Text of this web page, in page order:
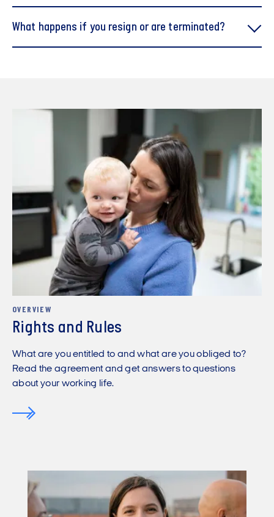
four care days
When you start no later than 1 July, you are entitled to
Guidelines om Working Hours" (PDF)
What happens if you resign or are terminated?
OVERVIEW
Rights and Rules
What are you entitled to and what are you obliged to?
Read the agreement and get answers to questions
about your working life.